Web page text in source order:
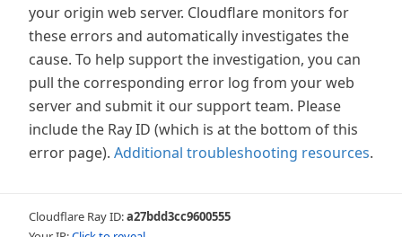
your origin web server. Cloudflare monitors for
these errors and automatically investigates the
cause. To help support the investigation, you can
pull the corresponding error log from your web
server and submit it our support team. Please
include the Ray ID (which is at the bottom of this
error page). Additional troubleshooting resources.
Cloudflare Ray ID:a27bdd3cc9600555